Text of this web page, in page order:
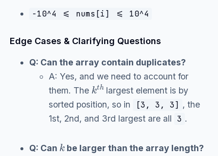
-10^4 <= nums[i] <= 10^4
Edge Cases & Clarifying Questions
Q: Can the array contain duplicates?
A: Yes, and we need to account for
them. The
kth
largest element is by
sorted position, so in
[3, 3, 3] , the
1st, 2nd, and 3rd largest are all 3 .
Q: Can
k
be larger than the array length?